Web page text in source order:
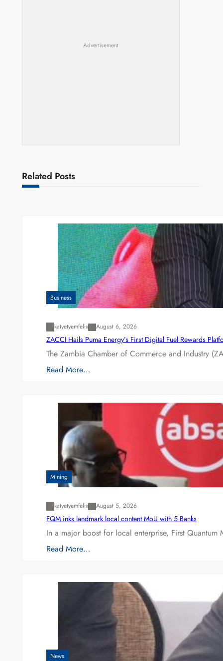
Advertisement
Related Posts
Business
katyetyemfelix August 6, 2026
ZACCI Hails Puma Energy’s First Digital Fuel Rewards
The Zambia Chamber of Commerce and Industry
Read More…
Mining
katyetyemfelix August 5, 2026
FQM inks landmark local content MoU with 5 Banks
In a major boost for local enterprise, First
Read More…
News